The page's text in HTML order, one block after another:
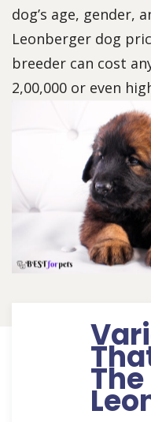
dog’s age, gender,
Leonberger dog
breeder can cost
2,00,000 or even